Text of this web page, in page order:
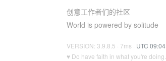
创意工作者们的社区
World is powered by solitude
VERSION: 3.9.8.5 · 7ms · UTC 09:04
♥ Do have faith in what you're doing.